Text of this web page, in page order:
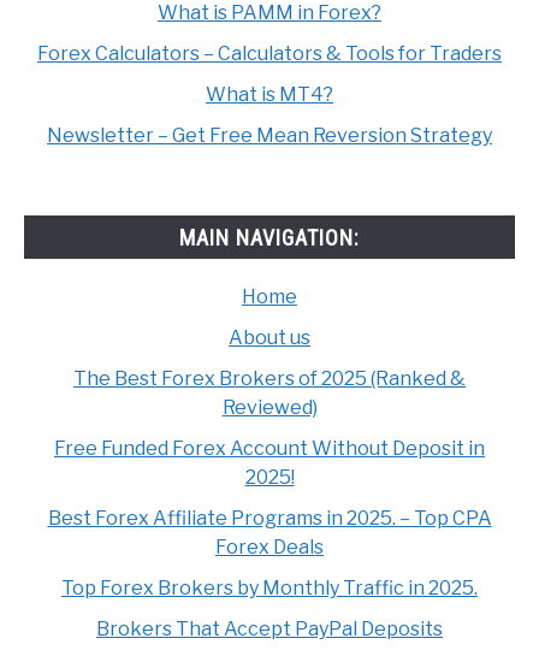
What is PAMM in Forex?
Forex Calculators – Calculators & Tools for Traders
What is MT4?
Newsletter – Get Free Mean Reversion Strategy
MAIN NAVIGATION:
Home
About us
The Best Forex Brokers of 2025 (Ranked &
Reviewed)
Free Funded Forex Account Without Deposit in
2025!
Best Forex Affiliate Programs in 2025. – Top CPA
Forex Deals
Top Forex Brokers by Monthly Traffic in 2025.
Brokers That Accept PayPal Deposits